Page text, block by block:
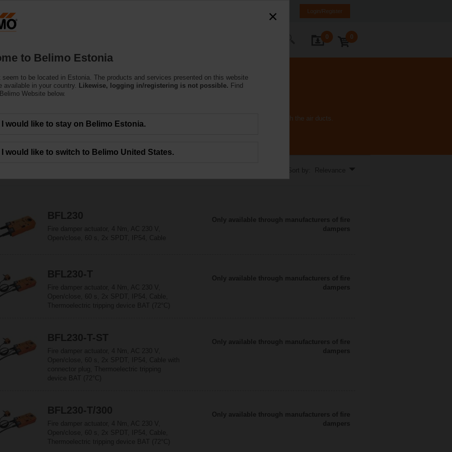
Login/Register
0 0
motorisation of fire dampers provide best protection against the spread of fire and smoke through the air ducts.
Sort by: Relevance
BFL230
Fire damper actuator, 4 Nm, AC 230 V,
Open/close, 60 s, 2x SPDT, IP54, Cable
Only available through manufacturers of fire
dampers
BFL230-T
Fire damper actuator, 4 Nm, AC 230 V,
Open/close, 60 s, 2x SPDT, IP54, Cable,
Thermoelectric tripping device BAT (72°C)
Only available through manufacturers of fire
dampers
BFL230-T-ST
Fire damper actuator, 4 Nm, AC 230 V,
Open/close, 60 s, 2x SPDT, IP54, Cable with
connector plug, Thermoelectric tripping
device BAT (72°C)
Only available through manufacturers of fire
dampers
BFL230-T/300
Fire damper actuator, 4 Nm, AC 230 V,
Open/close, 60 s, 2x SPDT, IP54, Cable,
Thermoelectric tripping device BAT (72°C)
Only available through manufacturers of fire
dampers
to Belimo Estonia
seem to be located in Estonia. The products and services presented on this website
available in your country.
Likewise, logging in/registering is not possible. Find
Website below.
I would like to stay on Belimo Estonia.
I would like to switch to Belimo United States.